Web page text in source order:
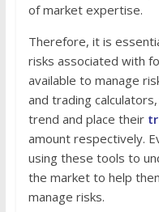
of market expertise.
Therefore, it is
risks associated with
available to manage
and trading
trend and place their
amount respectively.
using these tools to
the market to help
manage risks.